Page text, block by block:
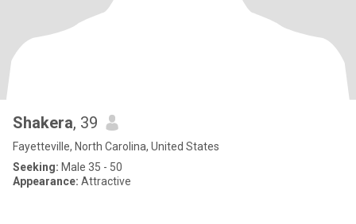
Shakera, 39
Fayetteville, North Carolina, United States
Seeking: Male 35 - 50
Appearance: Attractive